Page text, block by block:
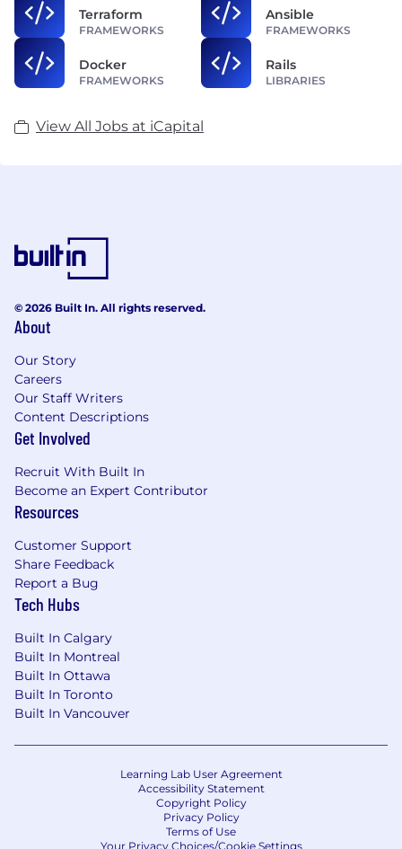
Terraform
FRAMEWORKS
Ansible
FRAMEWORKS
Docker
FRAMEWORKS
Rails
LIBRARIES
View All Jobs at iCapital
© 2026 Built In. All rights reserved.
About
Our Story
Careers
Our Staff Writers
Content Descriptions
Get Involved
Recruit With Built In
Become an Expert Contributor
Resources
Customer Support
Share Feedback
Report a Bug
Tech Hubs
Built In Calgary
Built In Montreal
Built In Ottawa
Built In Toronto
Built In Vancouver
Learning Lab User Agreement
Accessibility Statement
Copyright Policy
Privacy Policy
Terms of Use
Your Privacy Choices/Cookie Settings